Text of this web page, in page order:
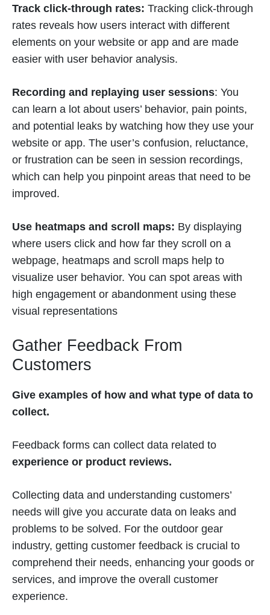
Track click-through rates: Tracking click-through
rates reveals how users interact with different
elements on your website or app and are made
easier with user behavior analysis.
Recording and replaying user sessions: You
can learn a lot about users’ behavior, pain points,
and potential leaks by watching how they use your
website or app. The user’s confusion, reluctance,
or frustration can be seen in session recordings,
which can help you pinpoint areas that need to be
improved.
Use heatmaps and scroll maps: By displaying
where users click and how far they scroll on a
webpage, heatmaps and scroll maps help to
visualize user behavior. You can spot areas with
high engagement or abandonment using these
visual representations
Gather Feedback From
Customers
Give examples of how and what type of data to
collect.
Feedback forms can collect data related to
experience or product reviews.
Collecting data and understanding customers’
needs will give you accurate data on leaks and
problems to be solved. For the outdoor gear
industry, getting customer feedback is crucial to
comprehend their needs, enhancing your goods or
services, and improve the overall customer
experience.